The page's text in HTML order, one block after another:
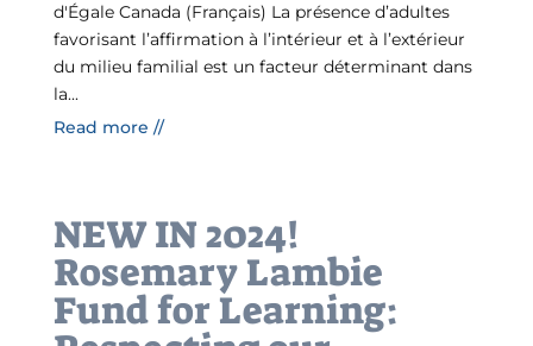
d'Égale Canada (Français) La présence d’adultes
favorisant l’affirmation à l’intérieur et à l’extérieur
du milieu familial est un facteur déterminant dans
la...
Read more //
NEW IN 2024!
Rosemary Lambie
Fund for Learning: